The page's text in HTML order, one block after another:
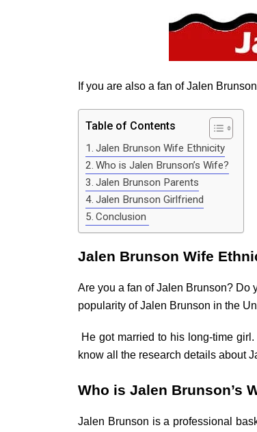
If you are also a fan of Jalen
Table of Contents
Jalen Brunson Wife Ethnicity
Who is Jalen Brunson’s Wife?
Jalen Brunson Parents
Jalen Brunson Girlfriend
Conclusion
Jalen Brunson Wife
Are you a fan of Jalen Brunson? Do
popularity of Jalen Brunson in the
He got married to his long-time
know all the research details about
Who is Jalen Brunson’s
Jalen Brunson is a professional